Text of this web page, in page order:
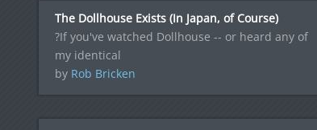
The Dollhouse Exists (In Japan, of Course)
?If you've watched Dollhouse -- or heard any of
my identical
by Rob Bricken